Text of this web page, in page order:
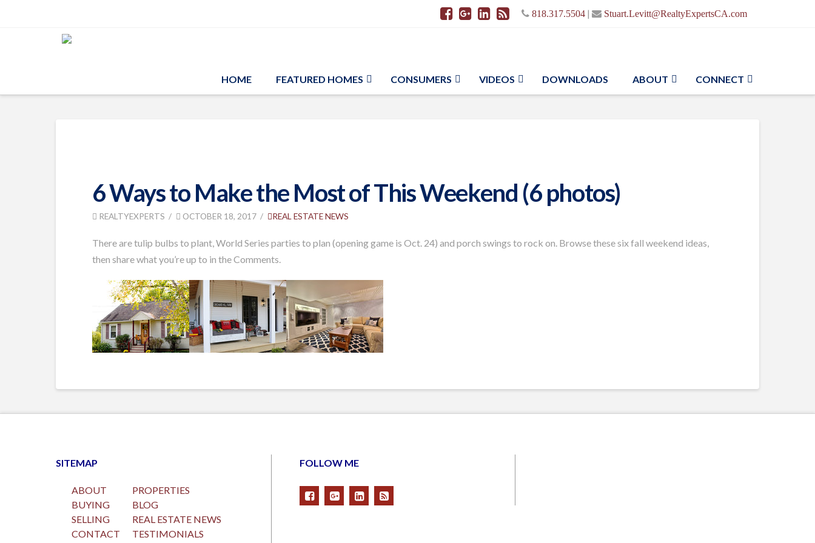
818.317.5504 | Stuart.Levitt@RealtyExpertsCA.com
HOME FEATURED HOMES CONSUMERS VIDEOS DOWNLOADS ABOUT CONNECT
6 Ways to Make the Most of This Weekend (6 photos)
REALTYEXPERTS OCTOBER 18, 2017 REAL ESTATE NEWS
There are tulip bulbs to plant, World Series parties to plan (opening game is Oct. 24) and porch swings to rock on. Browse these six fall weekend ideas,
then share what you’re up to in the Comments.
SITEMAP
ABOUT
BUYING
SELLING
CONTACT
PROPERTIES
BLOG
REAL ESTATE NEWS
TESTIMONIALS
FOLLOW ME